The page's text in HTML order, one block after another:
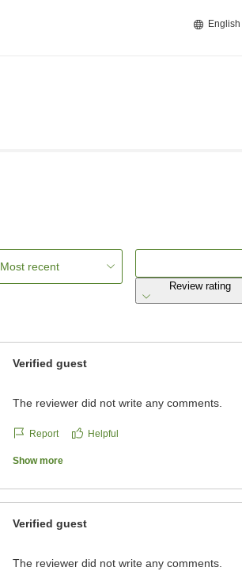
Most recent
Review rating
Verified guest
The reviewer did not write any comments.
Report Helpful
Show more
Verified guest
The reviewer did not write any comments.